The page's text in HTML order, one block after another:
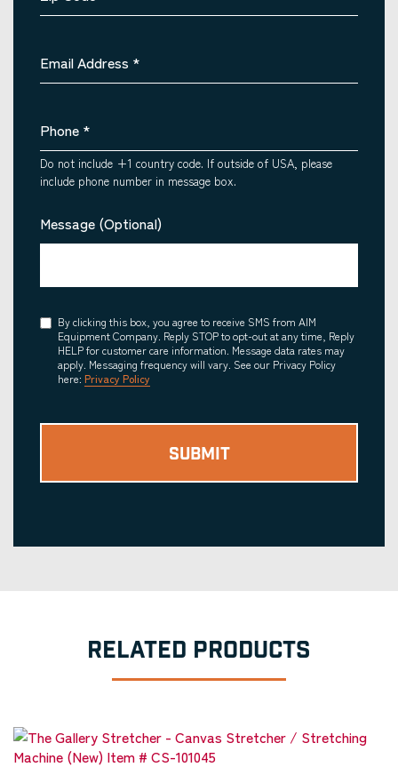
Email Address *
Phone *
Do not include +1 country code. If outside of USA, please
include phone number in message box.
Message (Optional)
Consent
By clicking this box, you agree to receive SMS from AIM
Equipment Company. Reply STOP to opt-out at any time, Reply
HELP for customer care information. Message data rates may
apply. Messaging frequency will vary. See our Privacy Policy
here: Privacy Policy
RELATED PRODUCTS